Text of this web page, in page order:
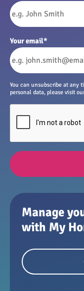
Your email*
You can unsubscribe at any
personal data, please visit
Manage
with My